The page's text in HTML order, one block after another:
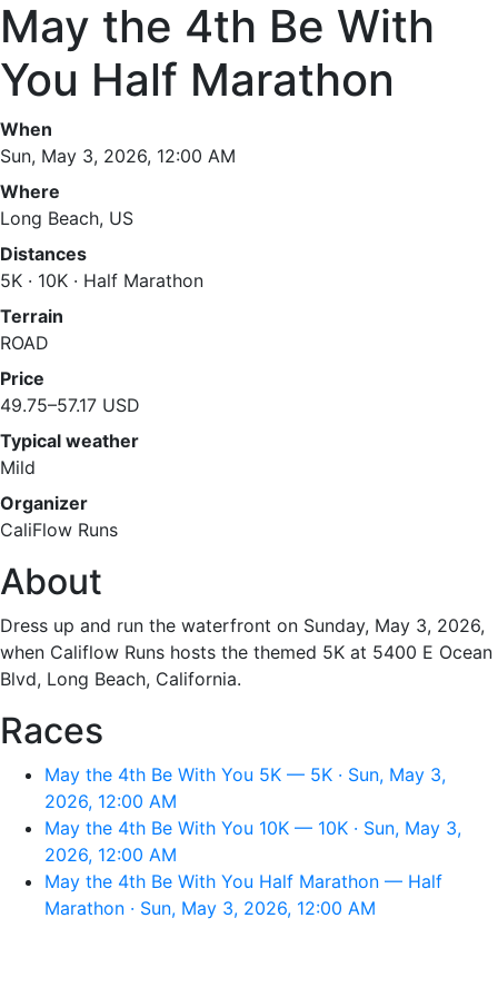
May the 4th Be With
You Half Marathon
When
Sun, May 3, 2026, 12:00 AM
Where
Long Beach, US
Distances
5K · 10K · Half Marathon
Terrain
ROAD
Price
49.75–57.17 USD
Typical weather
Mild
Organizer
CaliFlow Runs
About
Dress up and run the waterfront on Sunday, May 3, 2026,
when Califlow Runs hosts the themed 5K at 5400 E Ocean
Blvd, Long Beach, California.
Races
May the 4th Be With You 5K — 5K · Sun, May 3,
2026, 12:00 AM
May the 4th Be With You 10K — 10K · Sun, May 3,
2026, 12:00 AM
May the 4th Be With You Half Marathon — Half
Marathon · Sun, May 3, 2026, 12:00 AM